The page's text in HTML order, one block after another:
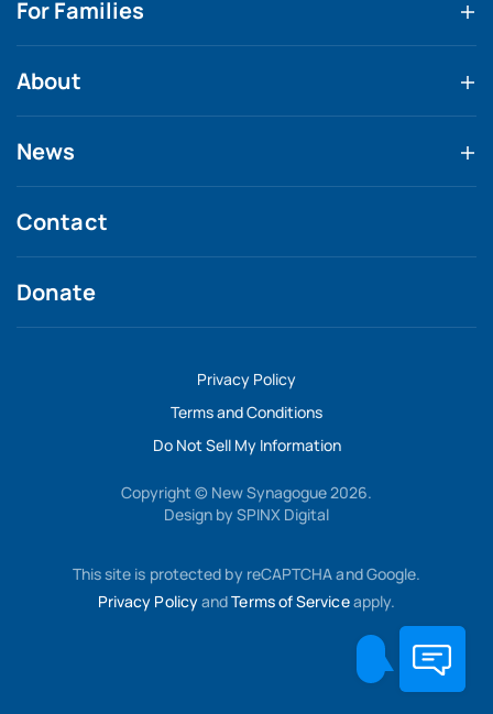
For Families
About
News
Contact
Donate
Privacy Policy
Terms and Conditions
Do Not Sell My Information
Copyright © New Synagogue 2026.
Design by SPINX Digital
This site is protected by reCAPTCHA and Google.
Privacy PolicyandTerms of Serviceapply.